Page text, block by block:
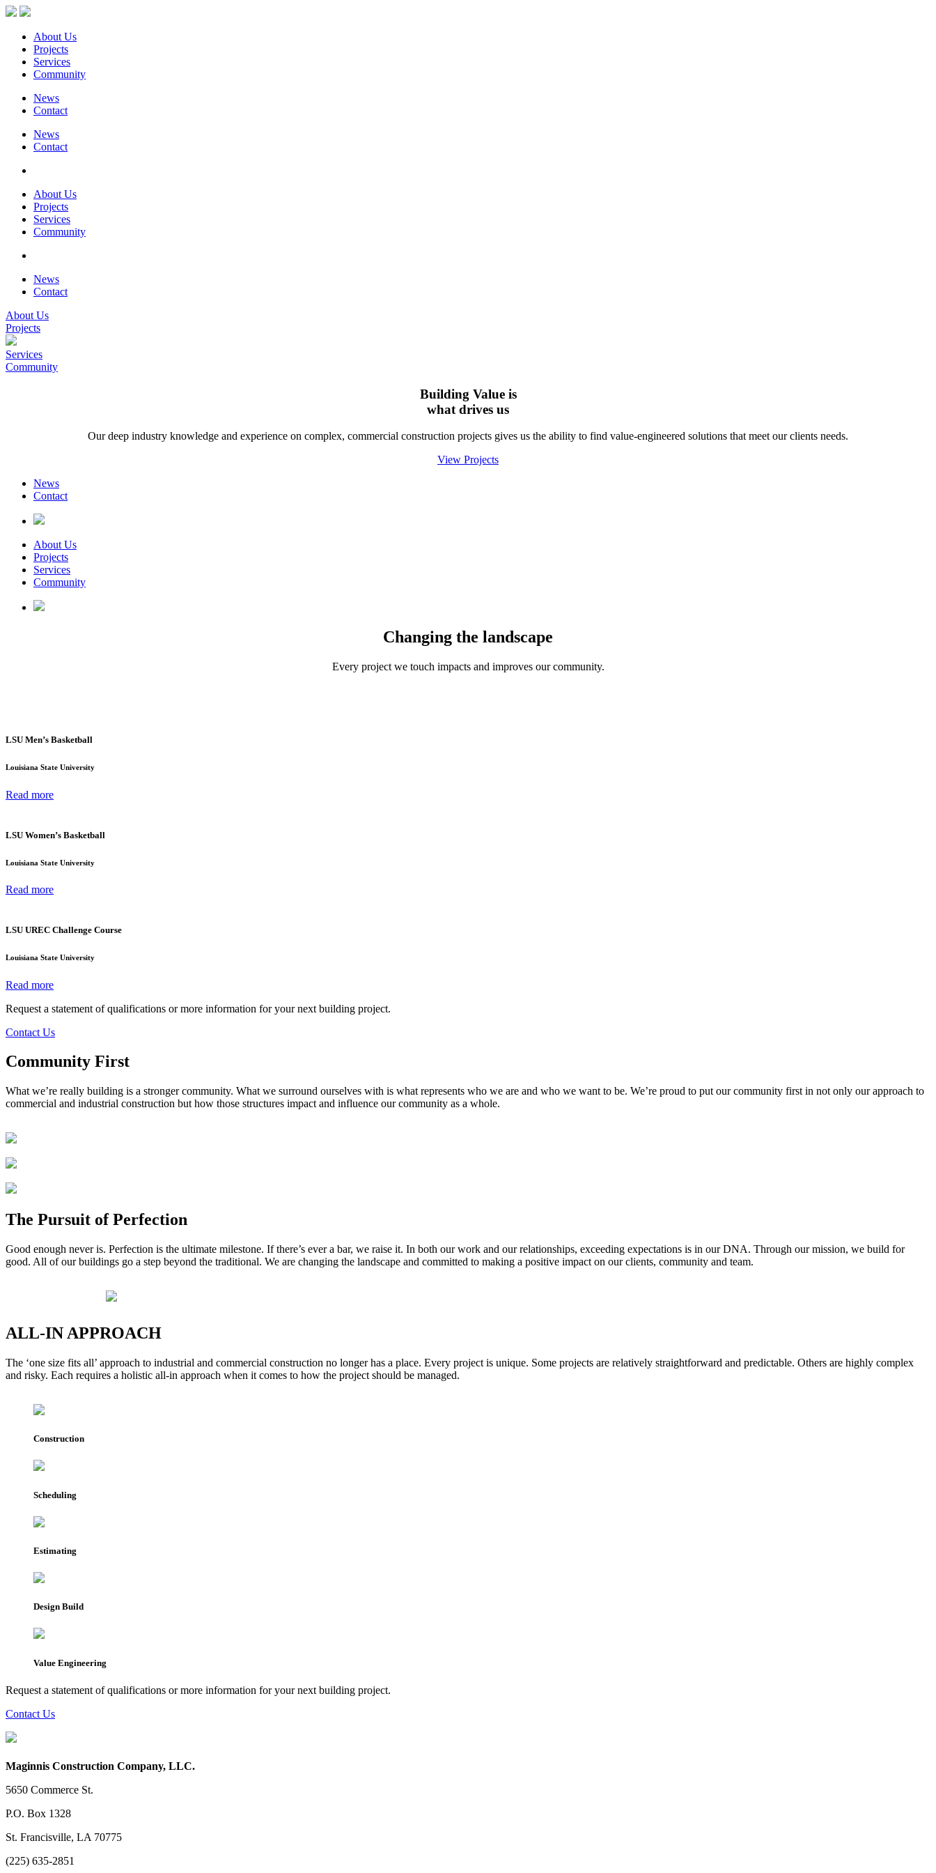
About Us
Projects
Services
Community
News
Contact
News
Contact
About Us
Projects
Services
Community
News
Contact
About Us
Projects
Services
Community
Building Value is
what drives us
Our deep industry knowledge and experience on complex, commercial construction projects gives us the ability to find value-engineered solutions that meet our clients needs.
View Projects
News
Contact
About Us
Projects
Services
Community
Changing the landscape
Every project we touch impacts and improves our community.
LSU Men’s Basketball
Louisiana State University
Read more
LSU Women’s Basketball
Louisiana State University
Read more
LSU UREC Challenge Course
Louisiana State University
Read more
Request a statement of qualifications or more information for your next building project.
Contact Us
Community First
What we’re really building is a stronger community. What we surround ourselves with is what represents who we are and who we want to be. We’re proud to put our community first in not only our approach to
commercial and industrial construction but how those structures impact and influence our community as a whole.
The Pursuit of Perfection
Good enough never is. Perfection is the ultimate milestone. If there’s ever a bar, we raise it. In both our work and our relationships, exceeding expectations is in our DNA. Through our mission, we build for
good. All of our buildings go a step beyond the traditional. We are changing the landscape and committed to making a positive impact on our clients, community and team.
ALL-INAPPROACH
The ‘one size fits all’ approach to industrial and commercial construction no longer has a place. Every project is unique. Some projects are relatively straightforward and predictable. Others are highly complex
and risky. Each requires a holistic all-in approach when it comes to how the project should be managed.
Construction
Scheduling
Estimating
Design Build
Value Engineering
Request a statement of qualifications or more information for your next building project.
Contact Us
Maginnis Construction Company, LLC.
5650 Commerce St.
P.O. Box 1328
St. Francisville, LA 70775
(225) 635-2851